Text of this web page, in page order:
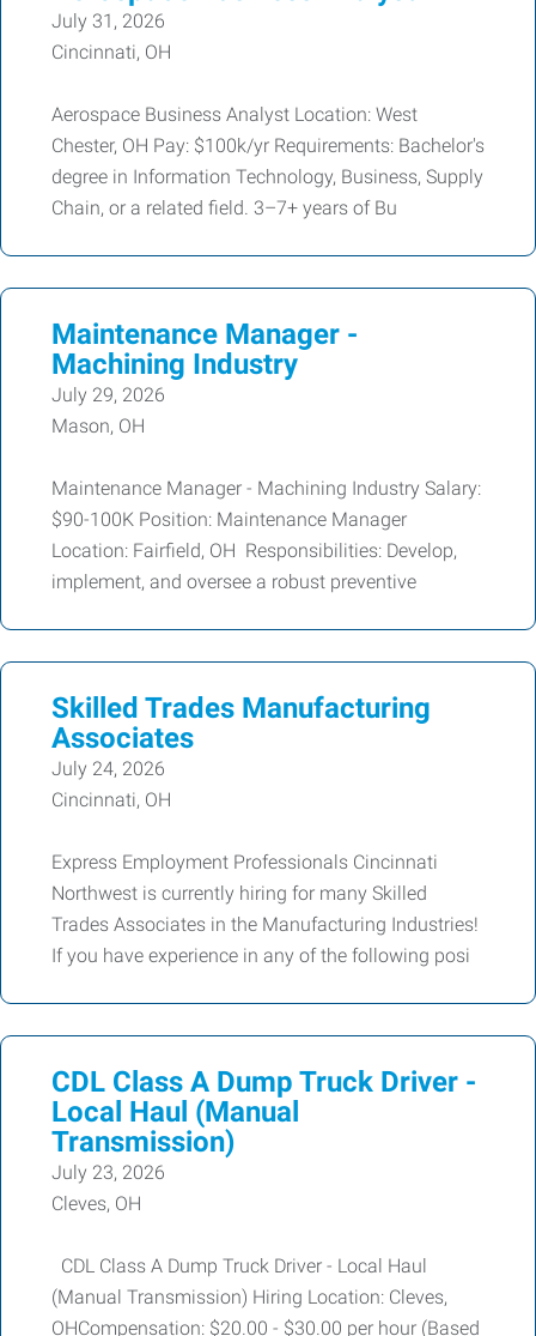
July 31, 2026
Cincinnati, OH
Aerospace Business Analyst Location: West
Chester, OH Pay: $100k/yr Requirements: Bachelor's
degree in Information Technology, Business, Supply
Chain, or a related field. 3–7+ years of Bu
Maintenance Manager -
Machining Industry
July 29, 2026
Mason, OH
Maintenance Manager - Machining Industry Salary:
$90-100K Position: Maintenance Manager
Location: Fairfield, OH Responsibilities: Develop,
implement, and oversee a robust preventive
Skilled Trades Manufacturing
Associates
July 24, 2026
Cincinnati, OH
Express Employment Professionals Cincinnati
Northwest is currently hiring for many Skilled
Trades Associates in the Manufacturing Industries!
If you have experience in any of the following posi
CDL Class A Dump Truck Driver -
Local Haul (Manual
Transmission)
July 23, 2026
Cleves, OH
CDL Class A Dump Truck Driver - Local Haul
(Manual Transmission) Hiring Location: Cleves,
OHCompensation: $20.00 - $30.00 per hour (Based